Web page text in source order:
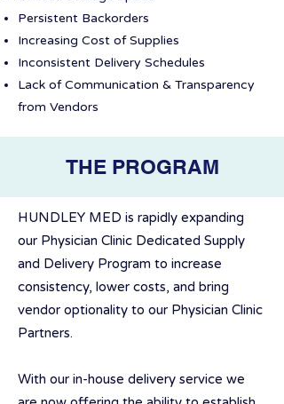
Persistent Backorders
Increasing Cost of Supplies
Inconsistent Delivery Schedules
Lack of Communication & Transparency
from Vendors
THE PROGRAM
HUNDLEY MED is rapidly expanding
our Physician Clinic Dedicated Supply
and Delivery Program to increase
consistency, lower costs, and bring
vendor optionality to our Physician Clinic
Partners.
With our in-house delivery service we